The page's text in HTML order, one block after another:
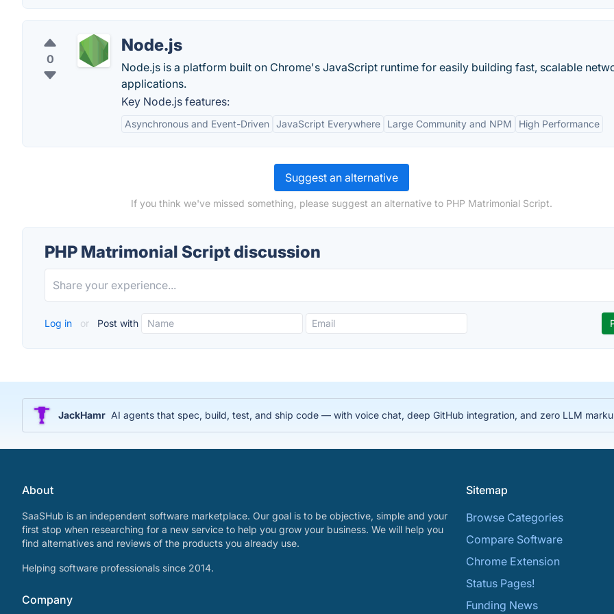
0
Node.js
Node.js is a platform built on Chrome's JavaScript runtime for easily building fast, scalable
applications.
Key Node.js features:
Asynchronous and Event-Driven JavaScript Everywhere Large Community and NPM High Performance
Suggest an alternative
If you think we've missed something, please suggest an alternative to PHP Matrimonial Script.
PHP Matrimonial Script discussion
Log in or Post with
JackHamr AI agents that spec, build, test, and ship code — with voice chat, deep GitHub integration, and zero LLM
About
SaaSHub is an independent software marketplace. Our goal is to be objective, simple and your
first stop when researching for a new service to help you grow your business. We will help you
find alternatives and reviews of the products you already use.
Helping software professionals since 2014.
Company
Sitemap
Browse Categories
Compare Software
Chrome Extension
Status Pages!
Funding News